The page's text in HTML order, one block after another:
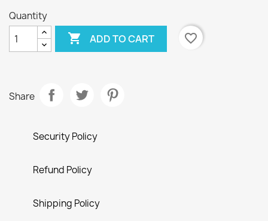
Quantity
 ADD TO CART favorite_border
Share
Security Policy
Refund Policy
Shipping Policy